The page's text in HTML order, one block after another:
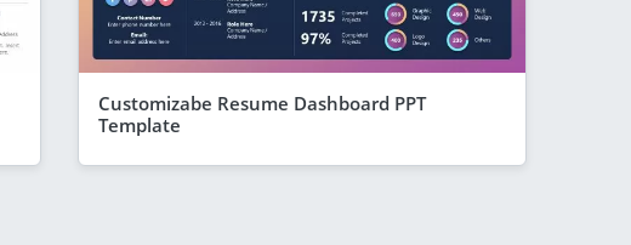
Customizabe Resume Dashboard PPT
Template